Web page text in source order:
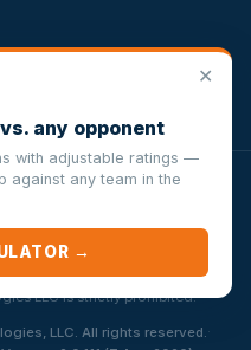
affiliated with any league,
organization. Compughter
for this site but makes no
of the information
without the express written
LLC is strictly prohibited.
LLC. All rights reserved. ·
✕
any opponent
with adjustable ratings —
against any team in the
→